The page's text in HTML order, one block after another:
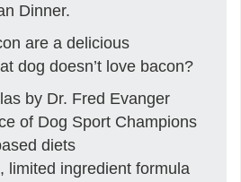
Dinner.
are a delicious
dog doesn’t love bacon?
by Dr. Fred Evanger
of Dog Sport Champions
diets
limited ingredient formula